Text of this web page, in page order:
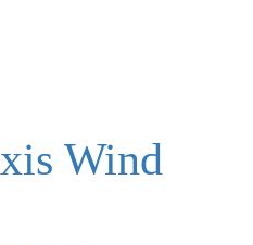
Wind